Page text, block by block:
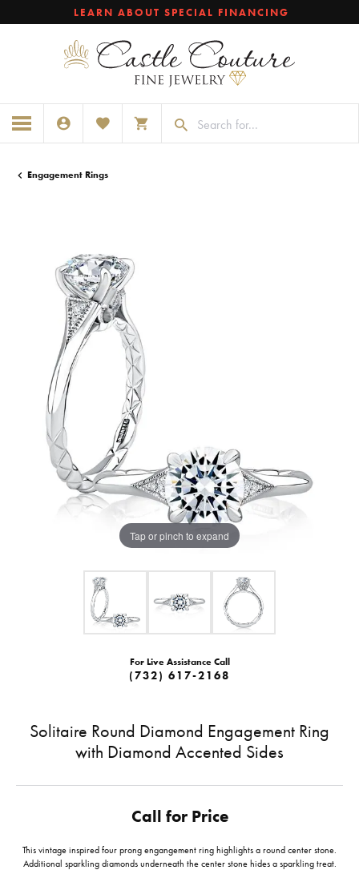
LEARN ABOUT SPECIAL FINANCING
TOGGLE MY ACCOUNT MENU
TOGGLE MY WISHLISTTOGGLE SHOPPING CART MENU
Engagement Rings
Tap or pinch to expand
For Live Assistance Call
(732) 617-2168
Solitaire Round Diamond Engagement Ring
with Diamond Accented Sides
Call for Price
This vintage inspired four prong engangement ring highlights a round center stone.
Additional sparkling diamonds underneath the center stone hides a sparkling treat.